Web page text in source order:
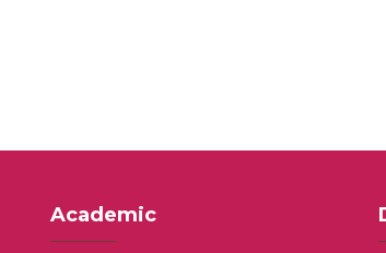
Academic